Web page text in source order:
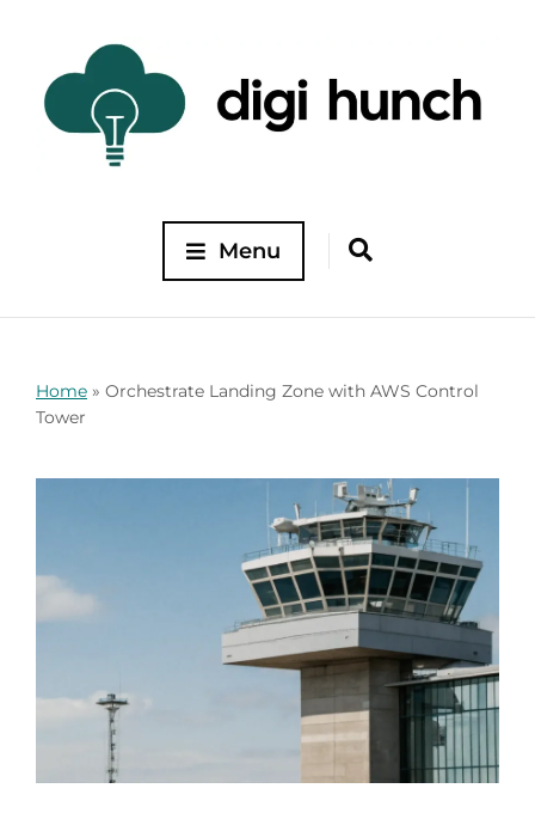
Menu
Home » Orchestrate Landing Zone with AWS Control
Tower